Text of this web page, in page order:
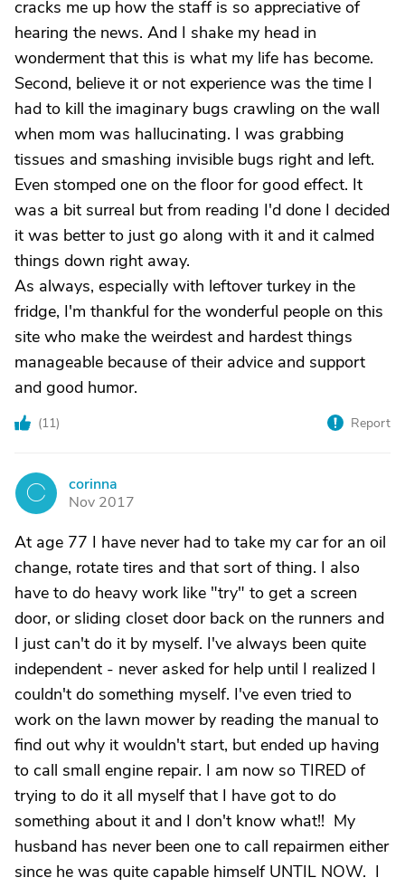
cracks me up how the staff is so appreciative of
hearing the news. And I shake my head in
wonderment that this is what my life has become.
Second, believe it or not experience was the time I
had to kill the imaginary bugs crawling on the wall
when mom was hallucinating. I was grabbing
tissues and smashing invisible bugs right and left.
Even stomped one on the floor for good effect. It
was a bit surreal but from reading I'd done I decided
it was better to just go along with it and it calmed
things down right away.
As always, especially with leftover turkey in the
fridge, I'm thankful for the wonderful people on this
site who make the weirdest and hardest things
manageable because of their advice and support
and good humor.
(11) Report
C
corinna
Nov 2017
At age 77 I have never had to take my car for an oil
change, rotate tires and that sort of thing. I also
have to do heavy work like "try" to get a screen
door, or sliding closet door back on the runners and
I just can't do it by myself. I've always been quite
independent - never asked for help until I realized I
couldn't do something myself. I've even tried to
work on the lawn mower by reading the manual to
find out why it wouldn't start, but ended up having
to call small engine repair. I am now so TIRED of
trying to do it all myself that I have got to do
something about it and I don't know what!! My
husband has never been one to call repairmen either
since he was quite capable himself UNTIL NOW. I